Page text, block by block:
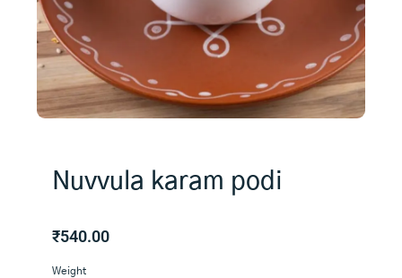
Nuvvula karam podi
₹540.00
Weight
Nuvvula